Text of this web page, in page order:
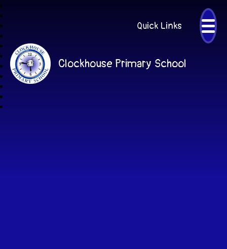
Quick Links
Clockhouse Primary School